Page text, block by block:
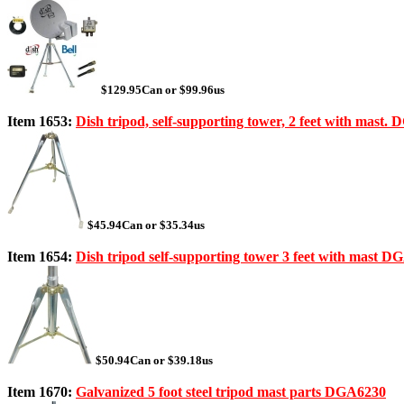
$129.95Can or $99.96us
Item 1653: Dish tripod, self-supporting tower, 2 feet with mast.
$45.94Can or $35.34us
Item 1654: Dish tripod self-supporting tower 3 feet with mast
$50.94Can or $39.18us
Item 1670: Galvanized 5 foot steel tripod mast parts DGA6230